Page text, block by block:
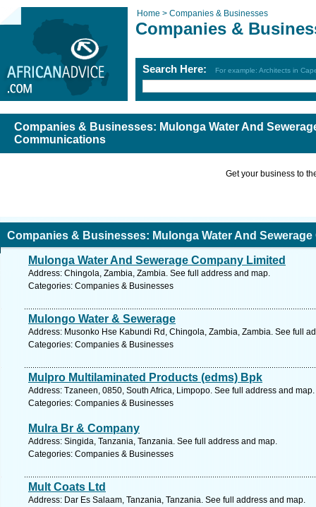
Home > Companies & Businesses
Companies &
Search Here: For example: Architects in
Companies & Businesses: Mulonga Water And
Communications
Get your business to
Companies & Businesses: Mulonga Water And
Mulonga Water And Sewerage Company Limited
Address: Chingola, Zambia, Zambia. See full address and map.
Categories: Companies & Businesses
Mulongo Water & Sewerage
Address: Musonko Hse Kabundi Rd, Chingola, Zambia, Zambia. See full
Categories: Companies & Businesses
Mulpro Multilaminated Products (edms) Bpk
Address: Tzaneen, 0850, South Africa, Limpopo. See full address and map.
Categories: Companies & Businesses
Mulra Br & Company
Address: Singida, Tanzania, Tanzania. See full address and map.
Categories: Companies & Businesses
Mult Coats Ltd
Address: Dar Es Salaam, Tanzania, Tanzania. See full address and map.